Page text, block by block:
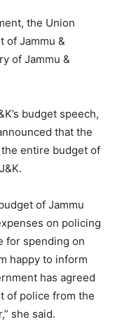
the Union
of Jammu &
of Jammu &
budget speech,
that the
entire budget of
of Jammu
on policing
for spending on
happy to inform
has agreed
of police from the
she said.